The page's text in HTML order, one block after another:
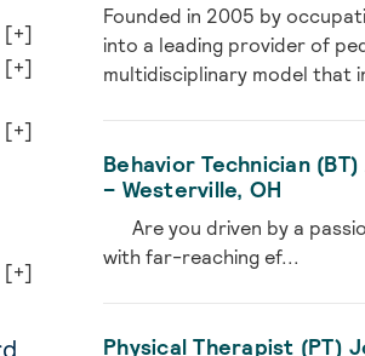
[+]
[+]
[+]
[+]
Founded in 2005 by
into a leading provider of
multidisciplinary model that
Behavior Technician
– Westerville, OH
Are you driven by a
with far-reaching ef...
Physical Therapist (PT)